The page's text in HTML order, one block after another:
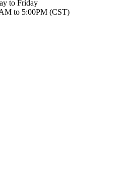
to Friday
to 5:00PM (CST)